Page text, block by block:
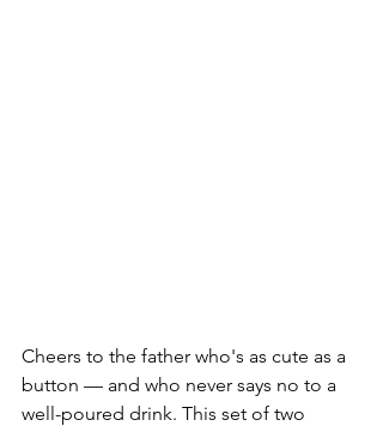
Cheers to the father who's as cute as a
button — and who never says no to a
well-poured drink. This set of two